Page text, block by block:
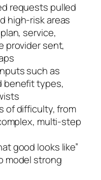
requests pulled
high-risk areas
service,
provider sent,
such as
benefit types,
of difficulty, from
multi-step
good looks like”
model strong